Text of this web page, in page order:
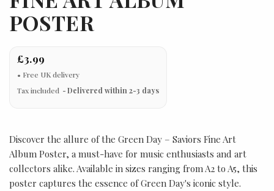
POSTER
£3.99
Tax included Delivered within 2-3 days
Discover the allure of the Green Day – Saviors Fine Art
Album Poster, a must-have for music enthusiasts and art
collectors alike. Available in sizes ranging from A2 to A5, this
poster captures the essence of Green Day's iconic style.